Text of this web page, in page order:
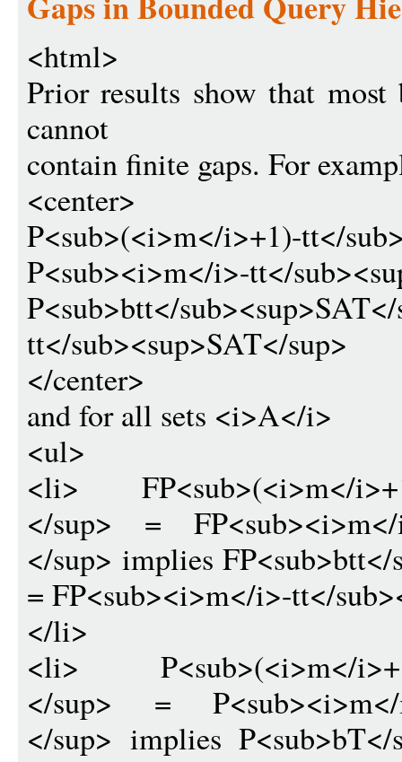
<html>
Prior results show that most
cannot
contain finite gaps. For
<center>
P<sub>(<i>m</i>+1)-tt</
P<sub><i>m</i>-tt</
P<sub>btt</
tt</sub><sup>SAT</sup>
</center>
and for all sets <i>A</i>
<ul>
<li> FP<sub>(<i>m</
</sup> = FP<sub><i>m</
</sup> implies
= FP<sub><i>m</i>-tt</
</li>
<li> P<sub>(<i>m</
</sup> = P<sub><i>m</
</sup> implies